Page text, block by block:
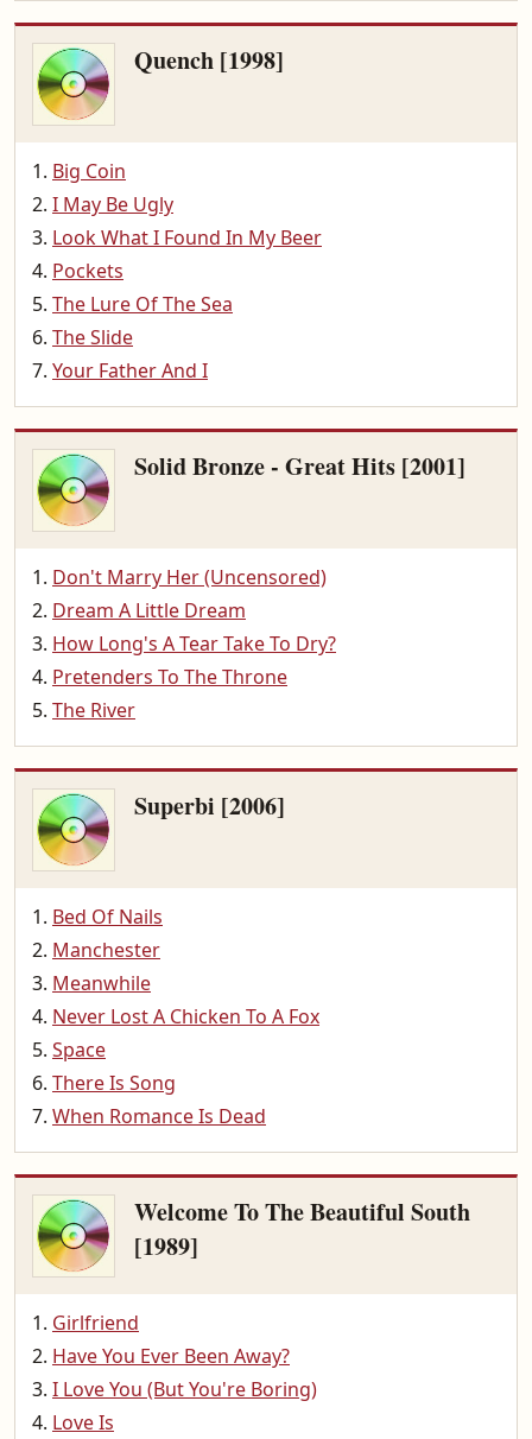
Quench [1998]
Big Coin
I May Be Ugly
Look What I Found In My Beer
Pockets
The Lure Of The Sea
The Slide
Your Father And I
Solid Bronze - Great Hits [2001]
Don't Marry Her (Uncensored)
Dream A Little Dream
How Long's A Tear Take To Dry?
Pretenders To The Throne
The River
Superbi [2006]
Bed Of Nails
Manchester
Meanwhile
Never Lost A Chicken To A Fox
Space
There Is Song
When Romance Is Dead
Welcome To The Beautiful South
[1989]
Girlfriend
Have You Ever Been Away?
I Love You (But You're Boring)
Love Is